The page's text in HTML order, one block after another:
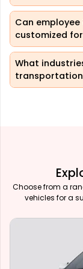
Can
customized
What
transportation
Choose from a
vehicles for a